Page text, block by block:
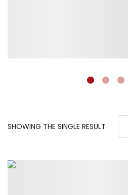
SHOWING THE SINGLE RESULT